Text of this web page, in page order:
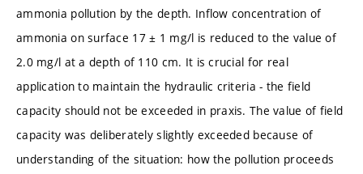
ammonia pollution by the depth. Inflow concentration of
ammonia on surface 17 ± 1 mg/l is reduced to the value of
2.0 mg/l at a depth of 110 cm. It is crucial for real
application to maintain the hydraulic criteria - the field
capacity should not be exceeded in praxis. The value of field
capacity was deliberately slightly exceeded because of
understanding of the situation: how the pollution proceeds